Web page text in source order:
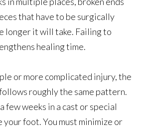
that have to be surgically
longer it will take. Failing to
healing time.
or more complicated injury, the
roughly the same pattern.
few weeks in a cast or special
foot. You must minimize or